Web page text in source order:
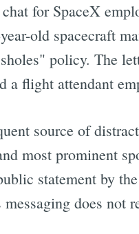
for SpaceX
old spacecraft
policy. The
flight attendant
source of
most prominent
statement by
does